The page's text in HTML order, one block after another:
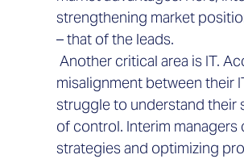
strengthening market
– that of the leads.
Another critical area is IT.
misalignment between their
struggle to understand their
of control. Interim
strategies and optimizing